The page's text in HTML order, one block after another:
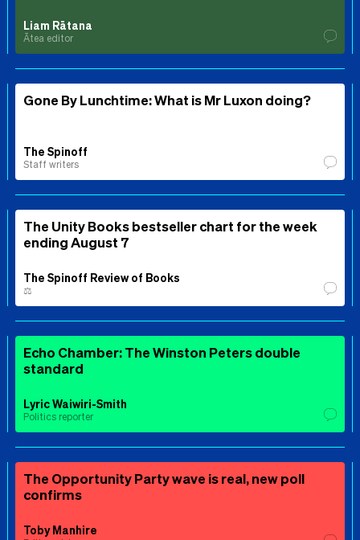
Liam Rātana
Ātea editor
Gone By Lunchtime: What is Mr Luxon doing?
The Spinoff
Staff writers
The Unity Books bestseller chart for the week
ending August 7
The Spinoff Review of Books
⚖️
Echo Chamber: The Winston Peters double
standard
Lyric Waiwiri-Smith
Politics reporter
The Opportunity Party wave is real, new poll
confirms
Toby Manhire